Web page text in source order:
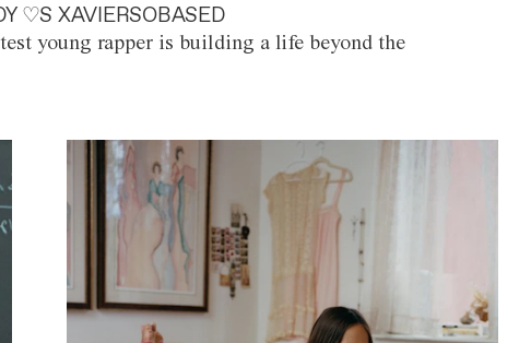
♡S XAVIERSOBASED
young rapper is building a life beyond the